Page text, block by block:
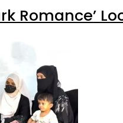
Romance’